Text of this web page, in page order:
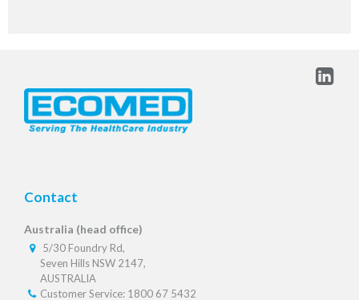
Contact
Australia (head office)
5/30 Foundry Rd,
Seven Hills NSW 2147,
AUSTRALIA
Customer Service: 1800 67 5432